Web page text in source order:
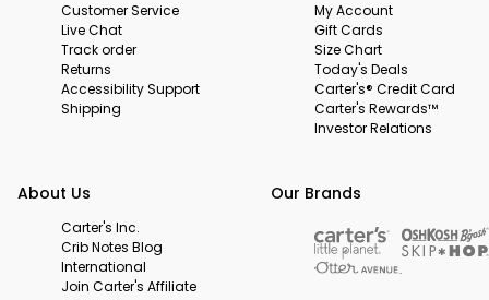
Customer Service
Live Chat
Track order
Returns
Accessibility Support
Shipping
My Account
Gift Cards
Size Chart
Today's Deals
Carter's® Credit Card
Carter's Rewards™
Investor Relations
About Us
Carter's Inc.
Crib Notes Blog
International
Join Carter's Affiliate
Our Brands